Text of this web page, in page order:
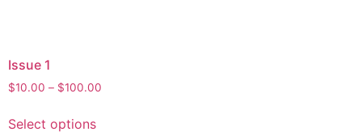
Issue 1
$10.00 – $100.00
Select options